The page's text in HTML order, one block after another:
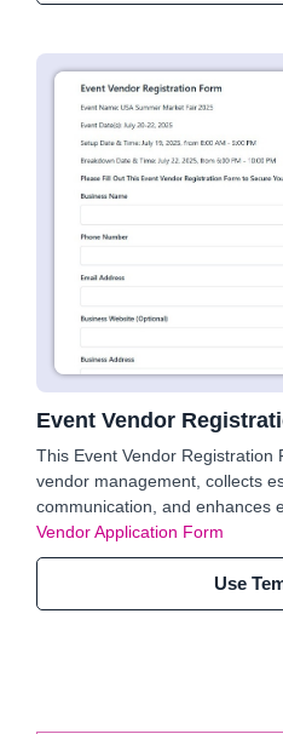
Event Vendor
This Event Vendor Registration
vendor management, collects
communication, and enhances
Vendor Application Form
Use